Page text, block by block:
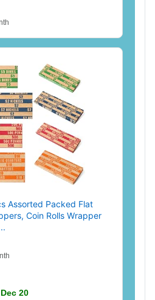
Assorted Packed Flat
Coin Rolls Wrapper
20